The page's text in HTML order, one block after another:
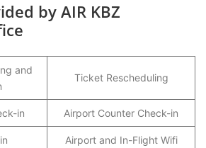
by AIR KBZ
and
Ticket Rescheduling
in Airport Counter Check-in
Airport and In-Flight Wifi